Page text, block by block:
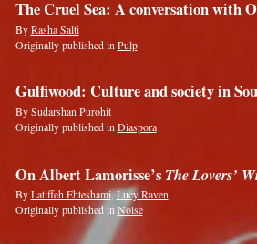
The Cruel Sea: A conversation with
ByRasha Salti
Originally published in Pulp
Gulfiwood: Culture and society in
BySudarshan Purohit
Originally published in Diaspora
On Albert Lamorisse’s The Lovers’
ByLatiffeh Ehteshami,Lucy Raven
Originally published in Noise